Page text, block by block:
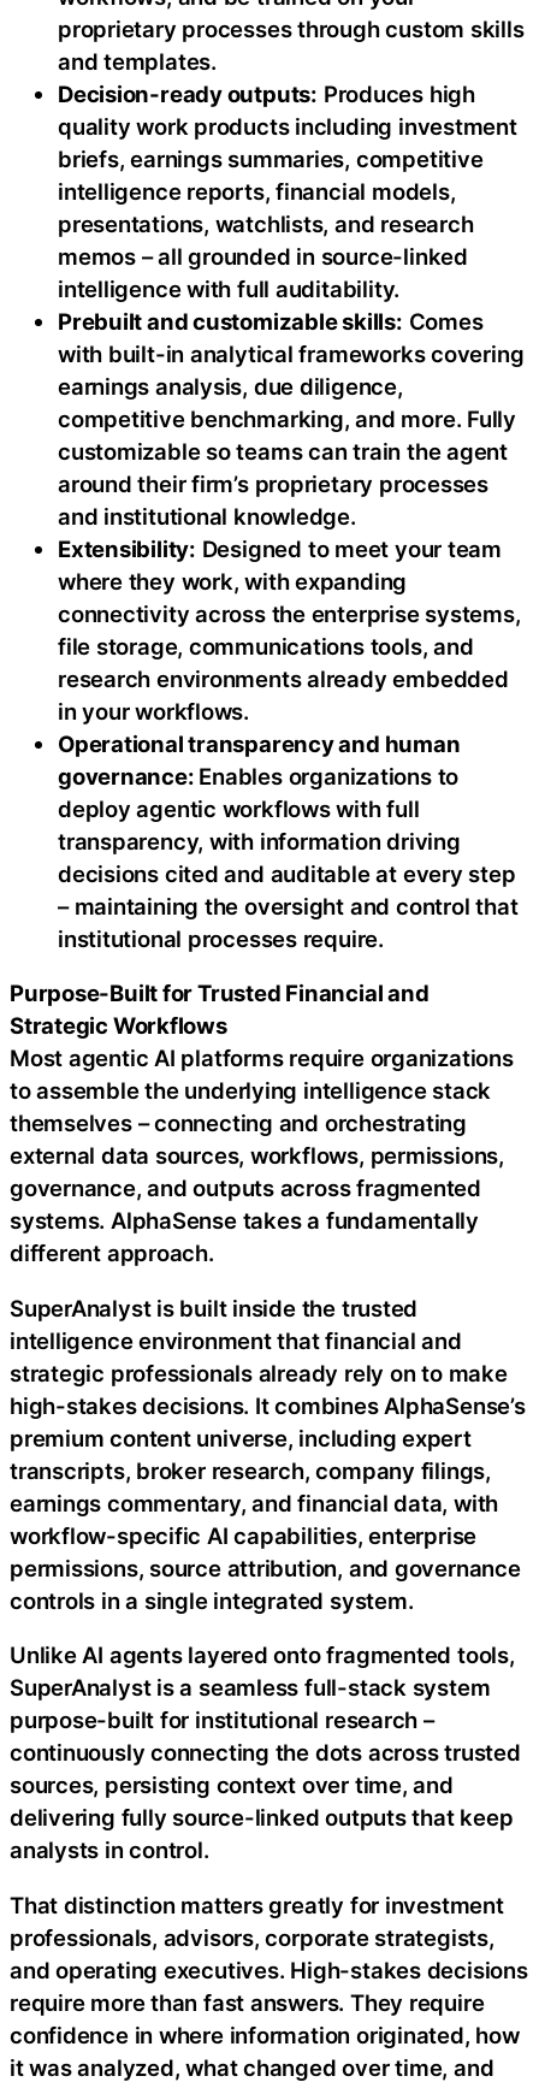
proprietary processes through custom skills
and templates.
Decision-ready outputs: Produces high
quality work products including investment
briefs, earnings summaries, competitive
intelligence reports, financial models,
presentations, watchlists, and research
memos – all grounded in source-linked
intelligence with full auditability.
Prebuilt and customizable skills: Comes
with built-in analytical frameworks covering
earnings analysis, due diligence,
competitive benchmarking, and more. Fully
customizable so teams can train the agent
around their firm’s proprietary processes
and institutional knowledge.
Extensibility: Designed to meet your team
where they work, with expanding
connectivity across the enterprise systems,
file storage, communications tools, and
research environments already embedded
in your workflows.
Operational transparency and human
governance: Enables organizations to
deploy agentic workflows with full
transparency, with information driving
decisions cited and auditable at every step
– maintaining the oversight and control that
institutional processes require.
Purpose-Built for Trusted Financial and
Strategic Workflows
Most agentic AI platforms require organizations
to assemble the underlying intelligence stack
themselves – connecting and orchestrating
external data sources, workflows, permissions,
governance, and outputs across fragmented
systems. AlphaSense takes a fundamentally
different approach.
SuperAnalyst is built inside the trusted
intelligence environment that financial and
strategic professionals already rely on to make
high-stakes decisions. It combines AlphaSense’s
premium content universe, including expert
transcripts, broker research, company filings,
earnings commentary, and financial data, with
workflow-specific AI capabilities, enterprise
permissions, source attribution, and governance
controls in a single integrated system.
Unlike AI agents layered onto fragmented tools,
SuperAnalyst is a seamless full-stack system
purpose-built for institutional research –
continuously connecting the dots across trusted
sources, persisting context over time, and
delivering fully source-linked outputs that keep
analysts in control.
That distinction matters greatly for investment
professionals, advisors, corporate strategists,
and operating executives. High-stakes decisions
require more than fast answers. They require
confidence in where information originated, how
it was analyzed, what changed over time, and